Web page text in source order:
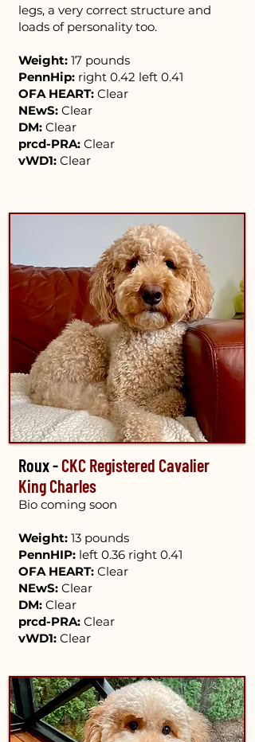
legs, a very correct structure and
loads of personality too.
Weight: 17 pounds
PennHip: right 0.42 left 0.41
OFA HEART: Clear
NEwS: Clear
DM: Clear
prcd-PRA: Clear
vWD1: Clear
Roux -CKC Registered Cavalier
King Charles
Bio coming soon​
Weight: 13 pounds
PennHIP: left 0.36 right 0.41
OFA HEART: Clear
NEwS: Clear
DM: Clear
prcd-PRA: Clear
vWD1: Clear